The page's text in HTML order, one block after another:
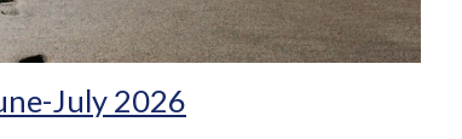
July 2026